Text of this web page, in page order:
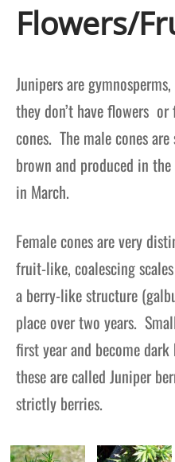
Flowers/
Junipers are
they don’t have flowers
cones. The male cones
brown and produced in
in March.
Female cones are very
fruit-like, coalescing
a berry-like structure
place over two years.
first year and become
these are called Juniper
strictly berries.